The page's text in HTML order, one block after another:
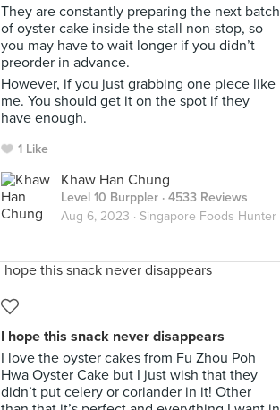
They are constantly preparing the next batch
of oyster cake inside the stall non-stop, so
you may have to wait longer if you didn’t
preorder in advance.
However, if you just grabbing one piece like
me. You should get it on the spot if they
have enough.
1 Like
Khaw Han Chung
Level 10 Burppler · 4533 Reviews
Aug 6, 2023 · Singapore Foods Hunter
I hope this snack never disappears
I love the oyster cakes from Fu Zhou Poh
Hwa Oyster Cake but I just wish that they
didn’t put celery or coriander in it! Other